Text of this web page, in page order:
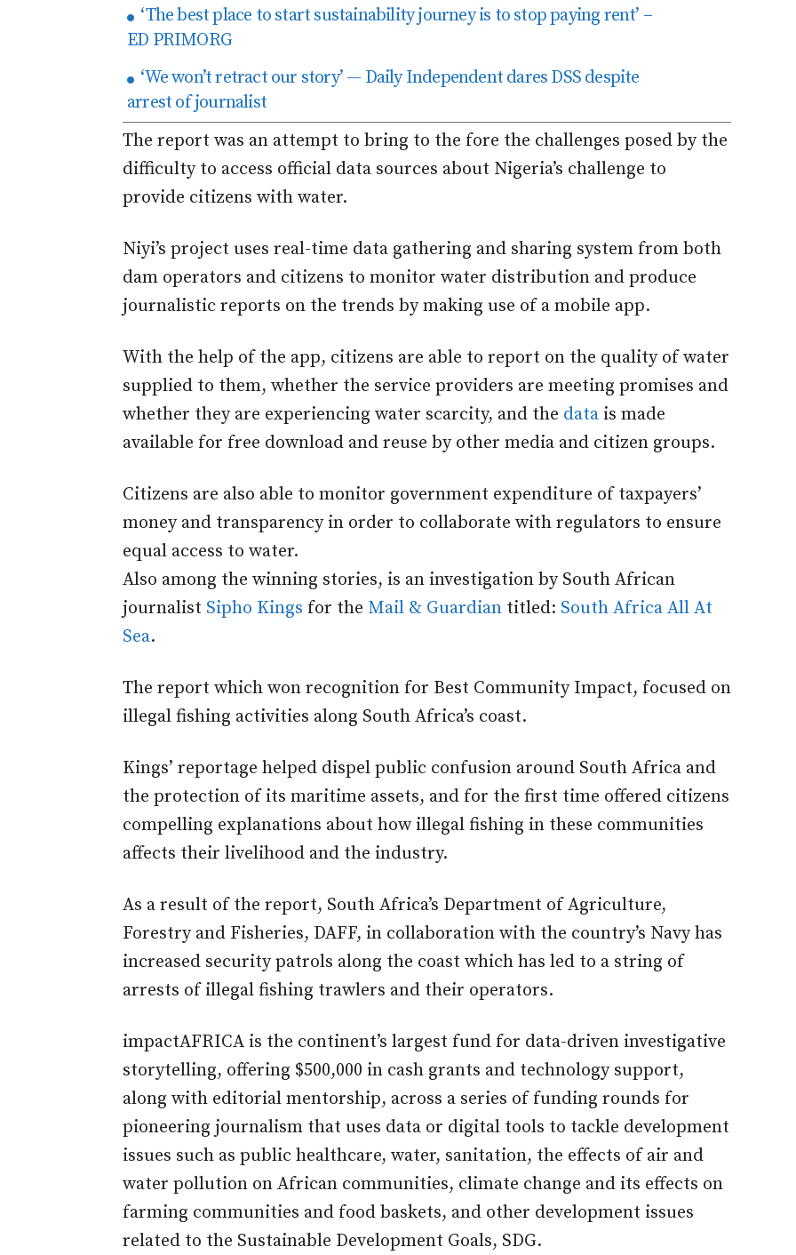
‘The best place to start sustainability journey is to stop paying rent’ –
ED PRIMORG
‘We won’t retract our story’ — Daily Independent dares DSS despite
arrest of journalist
The report was an attempt to bring to the fore the challenges posed by the
difficulty to access official data sources about Nigeria’s challenge to
provide citizens with water.
Niyi’s project uses real-time data gathering and sharing system from both
dam operators and citizens to monitor water distribution and produce
journalistic reports on the trends by making use of a mobile app.
With the help of the app, citizens are able to report on the quality of water
supplied to them, whether the service providers are meeting promises and
whether they are experiencing water scarcity, and the data is made
available for free download and reuse by other media and citizen groups.
Citizens are also able to monitor government expenditure of taxpayers’
money and transparency in order to collaborate with regulators to ensure
equal access to water.
Also among the winning stories, is an investigation by South African
journalist Sipho Kings for the Mail & Guardian titled: South Africa All At
Sea.
The report which won recognition for Best Community Impact, focused on
illegal fishing activities along South Africa’s coast.
Kings’ reportage helped dispel public confusion around South Africa and
the protection of its maritime assets, and for the first time offered citizens
compelling explanations about how illegal fishing in these communities
affects their livelihood and the industry.
As a result of the report, South Africa’s Department of Agriculture,
Forestry and Fisheries, DAFF, in collaboration with the country’s Navy has
increased security patrols along the coast which has led to a string of
arrests of illegal fishing trawlers and their operators.
impactAFRICA is the continent’s largest fund for data-driven investigative
storytelling, offering $500,000 in cash grants and technology support,
along with editorial mentorship, across a series of funding rounds for
pioneering journalism that uses data or digital tools to tackle development
issues such as public healthcare, water, sanitation, the effects of air and
water pollution on African communities, climate change and its effects on
farming communities and food baskets, and other development issues
related to the Sustainable Development Goals, SDG.